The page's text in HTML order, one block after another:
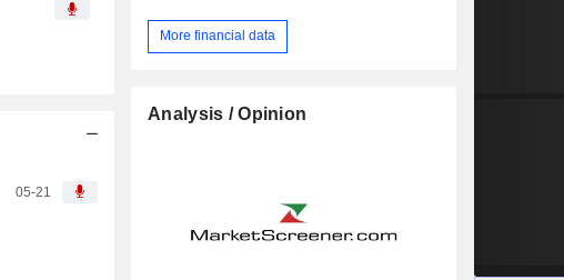
05-21
More financial data
Analysis / Opinion